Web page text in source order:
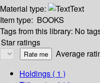
Material type:
Text
Item type: BOOKS
Tags from this library: No
Star ratings
Average
Holdings ( 1 )